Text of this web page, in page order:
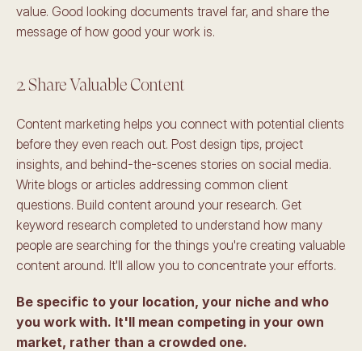
value. Good looking documents travel far, and share the
message of how good your work is.
2. Share Valuable Content
Content marketing helps you connect with potential clients
before they even reach out. Post design tips, project
insights, and behind-the-scenes stories on social media.
Write blogs or articles addressing common client
questions. Build content around your research. Get
keyword research completed to understand how many
people are searching for the things you're creating valuable
content around. It'll allow you to concentrate your efforts.
Be specific to your location, your niche and who
you work with. It'll mean competing in your own
market, rather than a crowded one.